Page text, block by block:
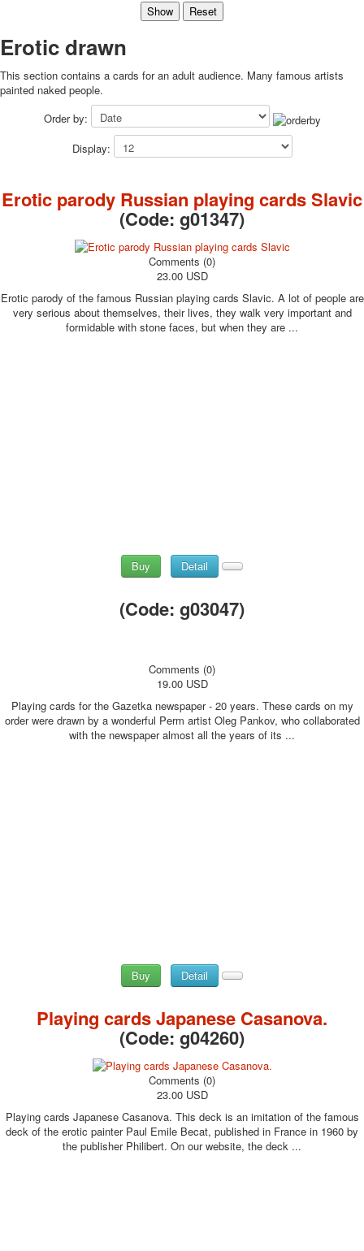
March 8
February 23
Congratulations
Merry Christmas
News
Card Deck News
Erotic drawn
This section contains a cards for an adult audience. Many famous artists
painted naked people.
Order by:
Display:
Erotic parody Russian playing cards Slavic
(Code: g01347)
Comments (0)
23.00 USD
Erotic parody of the famous Russian playing cards Slavic. A lot of people are
very serious about themselves, their lives, they walk very important and
formidable with stone faces, but when they are ...
Buy Detail
(Code: g03047)
Comments (0)
19.00 USD
Playing cards for the Gazetka newspaper - 20 years. These cards on my
order were drawn by a wonderful Perm artist Oleg Pankov, who collaborated
with the newspaper almost all the years of its ...
Buy Detail
Playing cards Japanese Casanova.
(Code:g04260)
Comments (0)
23.00 USD
Playing cards Japanese Casanova. This deck is an imitation of the famous
deck of the erotic painter Paul Emile Becat, published in France in 1960 by
the publisher Philibert. On our website, the deck ...